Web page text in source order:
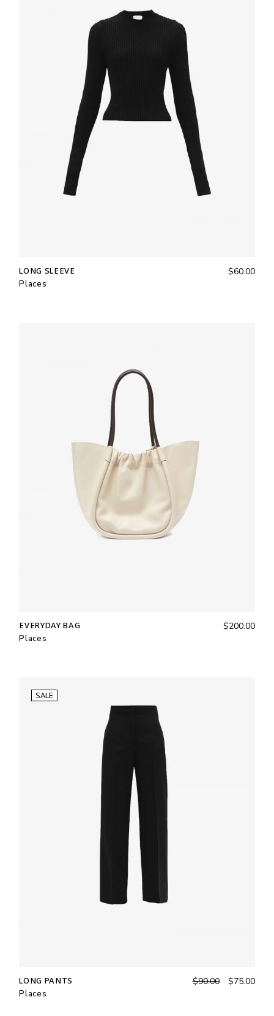
LONG SLEEVE
Places
$60.00
EVERYDAY BAG
Places
$200.00
SALE
LONG PANTS
Places
$90.00 $75.00